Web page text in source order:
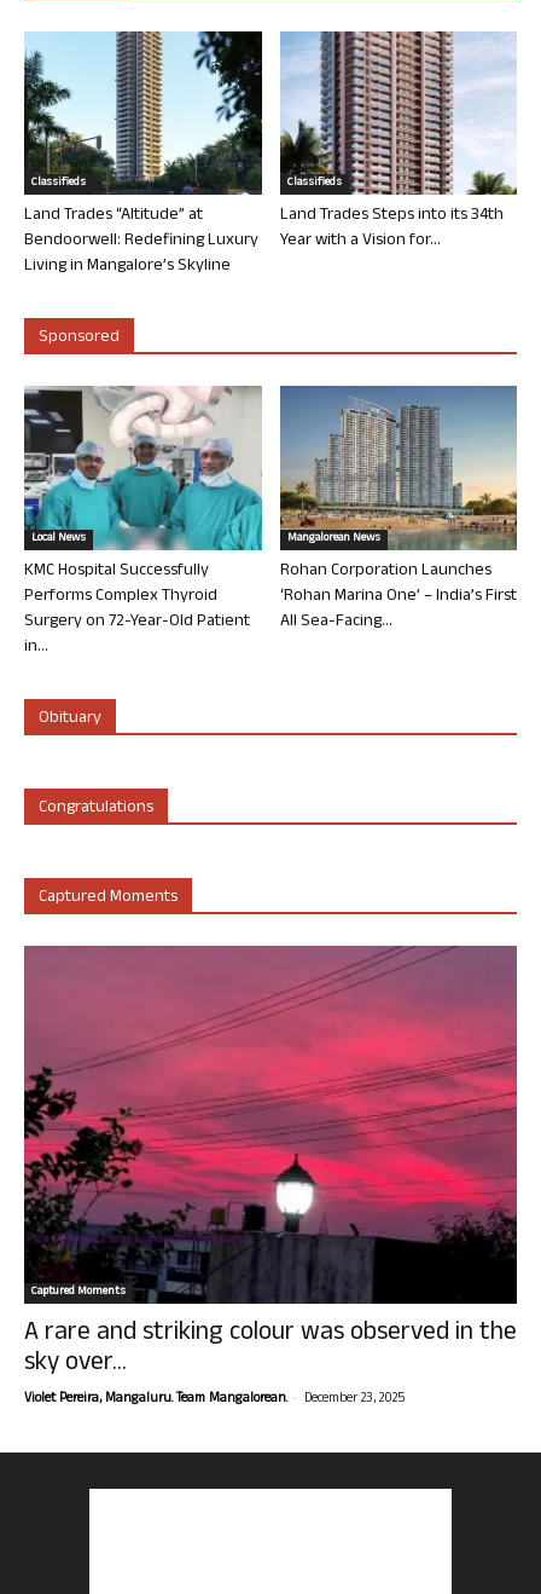
Classifieds
Land Trades “Altitude” at
Bendoorwell: Redefining Luxury
Living in Mangalore’s Skyline
Classifieds
Land Trades Steps into its 34th
Year with a Vision for...
Sponsored
Local News
KMC Hospital Successfully
Performs Complex Thyroid
Surgery on 72-Year-Old Patient
in...
Mangalorean News
Rohan Corporation Launches
‘Rohan Marina One’ – India’s First
All Sea-Facing...
Obituary
Congratulations
Captured Moments
Captured Moments
A rare and striking colour was observed in the
sky over...
Violet Pereira, Mangaluru. Team Mangalorean. - December 23, 2025